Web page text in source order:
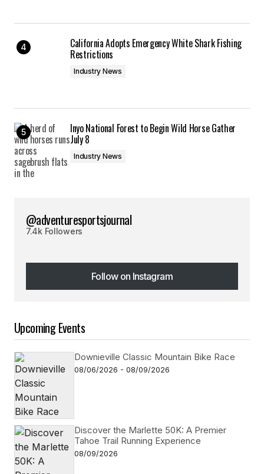
California Adopts Emergency White Shark Fishing
Restrictions
Industry News
Inyo National Forest to Begin Wild Horse Gather
July 8
Industry News
@adventuresportsjournal
7.4k Followers
Follow on Instagram
Follow on Instagram
Upcoming Events
Downieville Classic Mountain Bike Race
08/06/2026 - 08/09/2026
Discover the Marlette 50K: A Premier
Tahoe Trail Running Experience
08/09/2026